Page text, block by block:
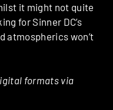
it might not quite
for Sinner DC’s
atmospherics won’t
formats via